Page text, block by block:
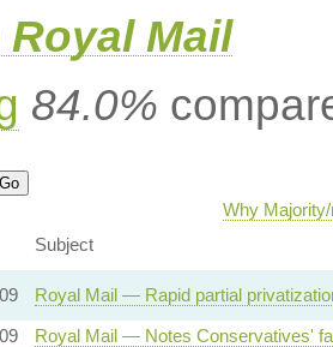
Mail
84.0%
Why
Subject
Royal Mail — Rapid partial
Royal Mail — Notes Conservatives'